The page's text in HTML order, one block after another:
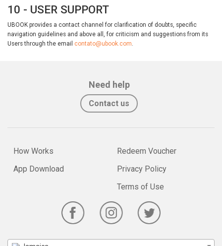
10 - USER SUPPORT
UBOOK provides a contact channel for clarification of doubts, specific
navigation guidelines and above all, for criticism and suggestions from its
Users through the email contato@ubook.com.
Need help
Contact us
How Works
App Download
Redeem Voucher
Privacy Policy
Terms of Use